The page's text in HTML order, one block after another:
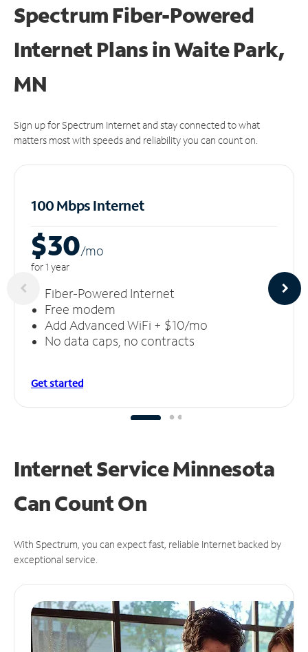
Spectrum Fiber-Powered
Internet Plans in Waite Park,
MN
Sign up for Spectrum Internet and stay connected to what
matters most with speeds and reliability you can count on.
100 Mbps Internet
$30/mo
for 1 year
Fiber-Powered Internet
Free modem
Add Advanced WiFi + $10/mo
No data caps, no contracts
Get started
Internet Service Minnesota
CanCount On
With Spectrum, you can expect fast, reliable Internet backed by
exceptional service.